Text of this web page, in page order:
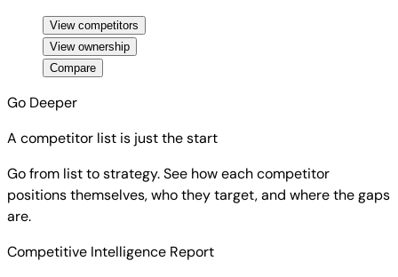
View competitors
View ownership
Compare
Go Deeper
A competitor list is just the start
Go from list to strategy. See how each competitor
positions themselves, who they target, and where the gaps
are.
Competitive Intelligence Report